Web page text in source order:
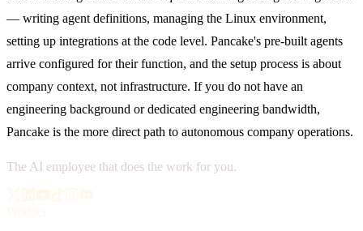
— writing agent definitions, managing the Linux environment,
setting up integrations at the code level. Pancake's pre-built agents
arrive configured for their function, and the setup process is about
company context, not infrastructure. If you do not have an
engineering background or dedicated engineering bandwidth,
Pancake is the more direct path to autonomous company operations.
The AI employee that does the work for you.